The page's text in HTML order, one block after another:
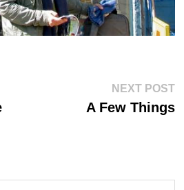
NEXT POST
A Few Things